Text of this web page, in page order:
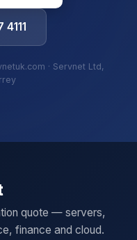
· Servnet Ltd,
quote — servers,
finance and cloud.